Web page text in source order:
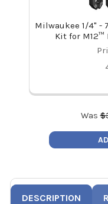
Milwaukee 1/4" -
Kit for M12™
Was$
DESCRIPTION